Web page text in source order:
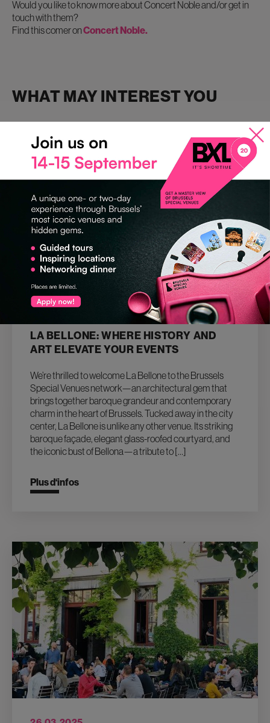
Would you like to know more about Concert Noble and/or get in
touch with them?
Find this comer onConcert Noble.
WHAT MAY INTEREST YOU
LA BELLONE: WHERE HISTORY AND
ART ELEVATE YOUR EVENTS
We’re thrilled to welcome La Bellone to the Brussels
Special Venues network—an architectural gem that
brings together baroque grandeur and contemporary
charm in the heart of Brussels. Tucked away in the city
center, La Bellone is unlike any other venue. Its striking
baroque façade, elegant glass-roofed courtyard, and
the iconic bust of Bellona—a tribute to […]
Plus d‘infos